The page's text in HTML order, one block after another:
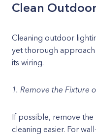
Clean
Cleaning outdoor
yet thorough
its wiring.
1. Remove the Fixture
If possible, remove
cleaning easier. For